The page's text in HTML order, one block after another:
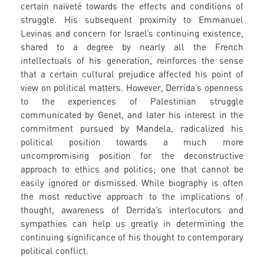
certain naïveté towards the effects and conditions of
struggle. His subsequent proximity to Emmanuel
Levinas and concern for Israel’s continuing existence,
shared to a degree by nearly all the French
intellectuals of his generation, reinforces the sense
that a certain cultural prejudice affected his point of
view on political matters. However, Derrida’s openness
to the experiences of Palestinian struggle
communicated by Genet, and later his interest in the
commitment pursued by Mandela, radicalized his
political position towards a much more
uncompromising position for the deconstructive
approach to ethics and politics; one that cannot be
easily ignored or dismissed. While biography is often
the most reductive approach to the implications of
thought, awareness of Derrida’s interlocutors and
sympathies can help us greatly in determining the
continuing significance of his thought to contemporary
political conflict.